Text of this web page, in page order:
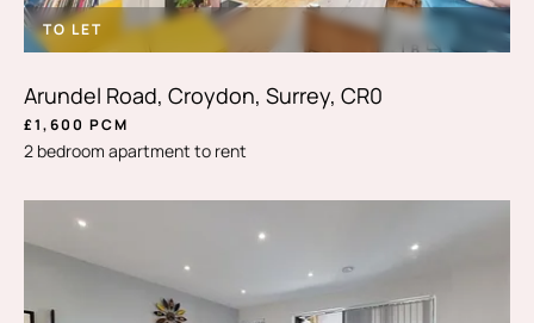
TO LET
Arundel Road, Croydon, Surrey, CR0
£1,600 PCM
2 bedroom apartment to rent